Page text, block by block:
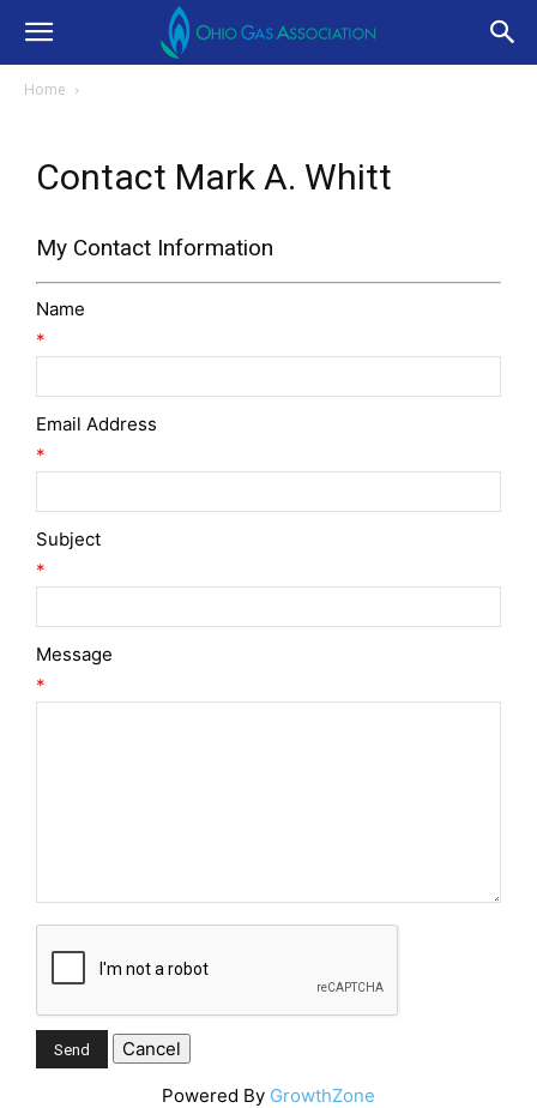
Home
Contact Mark A. Whitt
My Contact Information
Name
*
Email Address
*
Subject
*
Message
*
Powered By GrowthZone